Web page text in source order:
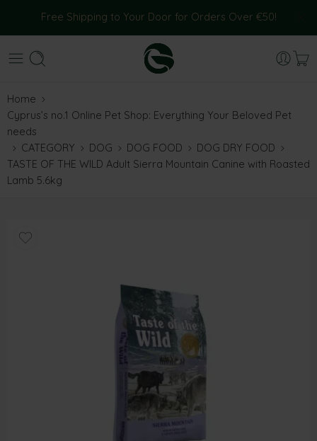
Free Shipping to Your Door for Orders Over €50!
Home
Cyprus’s no.1 Online Pet Shop: Everything Your Beloved Pet
needs
CATEGORY
DOG DOG FOOD
DOG DRY FOOD
TASTE OF THE WILD Adult Sierra Mountain Canine with Roasted
Lamb 5.6kg